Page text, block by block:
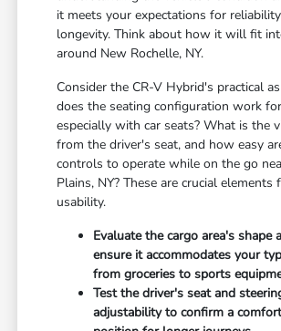
it meets your expectations for
longevity. Think about how it will fit
around New Rochelle, NY.
Consider the CR-V Hybrid's practical
does the seating configuration work
especially with car seats? What is the
from the driver's seat, and how easy
controls to operate while on the go
Plains, NY? These are crucial elements
usability.
Evaluate the cargo area's shape
ensure it accommodates your
from groceries to sports
Test the driver's seat and
adjustability to confirm a